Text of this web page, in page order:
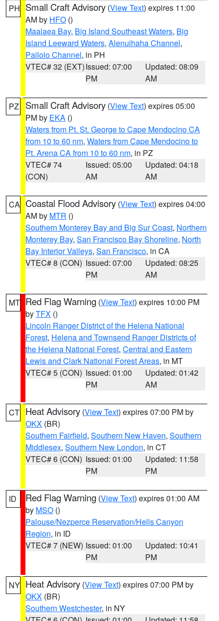
PH Small Craft Advisory (View Text) expires 11:00
AM by HFO ()
Maalaea Bay, Big Island Southeast Waters, Big
Island Leeward Waters, Alenuihaha Channel,
Pailolo Channel, in PH
VTEC# 32 (EXT)Issued: 07:00
PM
Updated: 08:09
AM
PZ Small Craft Advisory (View Text) expires 05:00
PM by EKA ()
Waters from Pt. St. George to Cape Mendocino CA
from 10 to 60 nm, Waters from Cape Mendocino to
Pt. Arena CA from 10 to 60 nm, in PZ
VTEC# 74
(CON)
Issued: 05:00
AM
Updated: 04:18
AM
CA Coastal Flood Advisory (View Text) expires 04:00
AM by MTR ()
Southern Monterey Bay and Big Sur Coast, Northern
Monterey Bay, San Francisco Bay Shoreline, North
Bay Interior Valleys, San Francisco, in CA
VTEC# 8 (CON) Issued: 07:00
PM
Updated: 08:25
AM
MT Red Flag Warning (View Text) expires 10:00 PM
byTFX ()
Lincoln Ranger District of the Helena National
Forest, Helena and Townsend Ranger Districts of
the Helena National Forest, Central and Eastern
Lewis and Clark National Forest Areas, in MT
VTEC# 5 (CON) Issued: 01:00
PM
Updated: 01:42
AM
CT Heat Advisory (View Text) expires 07:00 PM by
OKX (BR)
Southern Fairfield, Southern New Haven, Southern
Middlesex, Southern New London, in CT
VTEC# 6 (CON) Issued: 01:00
PM
Updated: 11:58
PM
ID Red Flag Warning (View Text) expires 01:00 AM
by MSO ()
Palouse/Nezperce Reservation/Hells Canyon
Region, in ID
VTEC# 7 (NEW) Issued: 01:00
PM
Updated: 10:41
PM
NY Heat Advisory (View Text) expires 07:00 PM by
OKX (BR)
Southern Westchester, in NY